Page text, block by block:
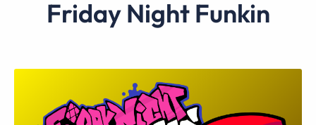
Friday Night Funkin